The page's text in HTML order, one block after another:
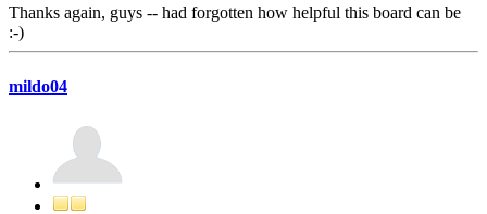
Thanks again, guys -- had forgotten how helpful this board can be
:-)
mildo04